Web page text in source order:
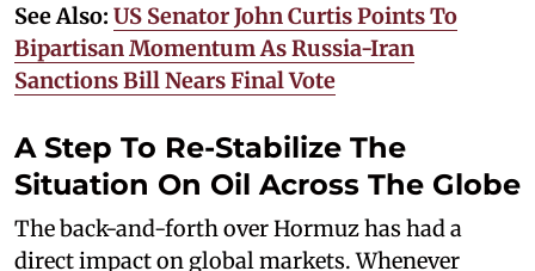
See Also: US Senator John Curtis Points To
Bipartisan Momentum As Russia-Iran
Sanctions Bill Nears Final Vote
A Step To Re-Stabilize The
Situation On Oil Across The Globe
The back-and-forth over Hormuz has had a
direct impact on global markets. Whenever